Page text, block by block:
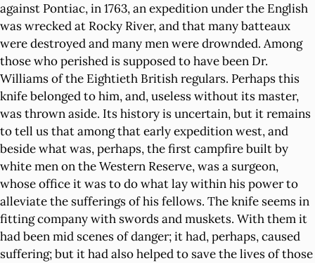
against Pontiac, in 1763, an expedition under the English
was wrecked at Rocky River, and that many batteaux
were destroyed and many men were drownded. Among
those who perished is supposed to have been Dr.
Williams of the Eightieth British regulars. Perhaps this
knife belonged to him, and, useless without its master,
was thrown aside. Its history is uncertain, but it remains
to tell us that among that early expedition west, and
beside what was, perhaps, the first campfire built by
white men on the Western Reserve, was a surgeon,
whose office it was to do what lay within his power to
alleviate the sufferings of his fellows. The knife seems in
fitting company with swords and muskets. With them it
had been mid scenes of danger; it had, perhaps, caused
suffering; but it had also helped to save the lives of those